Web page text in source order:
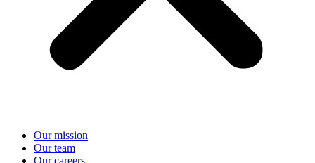
Our mission
Our team
Our careers